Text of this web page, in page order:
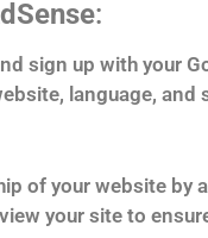
:
sign up with your
language, and
of your website by
your site to